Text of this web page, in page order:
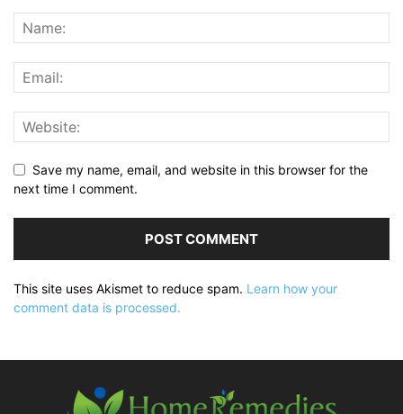
Save my name, email, and website in this browser for the
next time I comment.
This site uses Akismet to reduce spam. Learn how your
comment data is processed.